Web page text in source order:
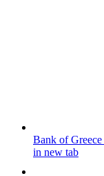
Bank of Greece
in new tab